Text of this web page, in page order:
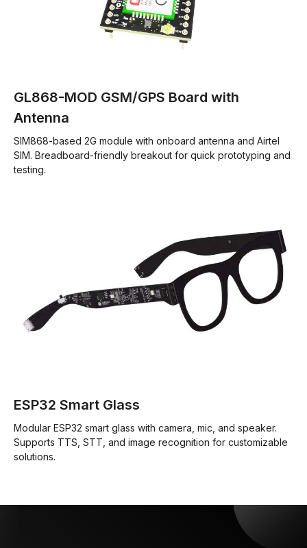
GL868-MOD GSM/GPS Board with
Antenna
SIM868-based 2G module with onboard antenna and Airtel
SIM. Breadboard-friendly breakout for quick prototyping and
testing.
ESP32 Smart Glass
Modular ESP32 smart glass with camera, mic, and speaker.
Supports TTS, STT, and image recognition for customizable
solutions.